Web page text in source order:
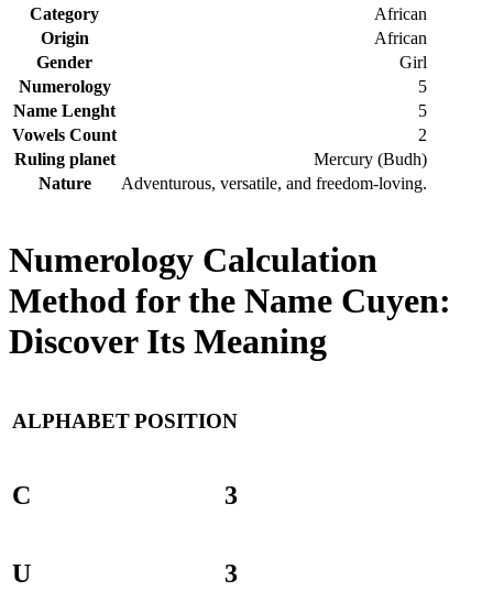
Category
African
Origin
African
Gender
Girl
Numerology
5
Name Lenght
5
Vowels Count
2
Ruling planet
Mercury (Budh)
Nature
Adventurous, versatile, and freedom-loving.
Numerology Calculation
Method for the Name Cuyen:
Discover Its Meaning
ALPHABETPOSITION
C 3
U 3